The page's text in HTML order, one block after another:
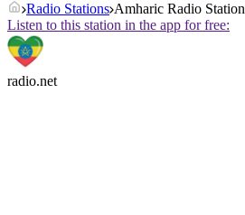
Radio Stations Amharic Radio Station
Listen to this station in the app for free:
radio.net